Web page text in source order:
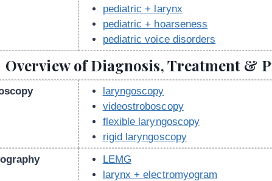
pediatric + larynx
pediatric + hoarseness
pediatric voice disorders
Overview of Diagnosis, Treatment &
laryngoscopy
videostroboscopy
flexible laryngoscopy
rigid laryngoscopy
LEMG
larynx + electromyogram